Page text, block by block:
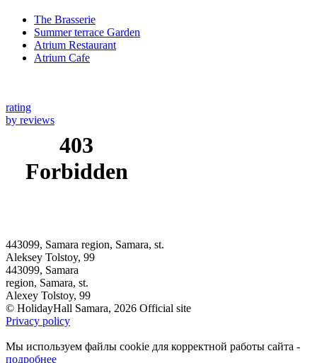
The Brasserie
Summer terrace Garden
Atrium Restaurant
Atrium Cafe
rating
by reviews
443099, Samara region, Samara, st.
Aleksey Tolstoy, 99
443099, Samara
region, Samara, st.
Alexey Tolstoy, 99
© HolidayHall Samara, 2026 Official site
Privacy policy
Мы используем файлы cookie для корректной работы сайта -
подробнее